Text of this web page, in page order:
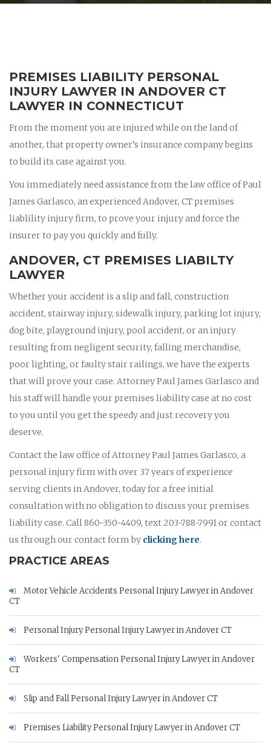
PREMISES LIABILITY PERSONAL
INJURY LAWYER IN ANDOVER CT
LAWYER IN CONNECTICUT
From the moment you are injured while on the land of
another, that property owner’s insurance company begins
to build its case against you.
You immediately need assistance from the law office of Paul
James Garlasco, an experienced Andover, CT premises
liablility injury firm, to prove your injury and force the
insurer to pay you quickly and fully.
ANDOVER, CT PREMISES LIABILTY
LAWYER
Whether your accident is a slip and fall, construction
accident, stairway injury, sidewalk injury, parking lot injury,
dog bite, playground injury, pool accident, or an injury
resulting from negligent security, falling merchandise,
poor lighting, or faulty stair railings, we have the experts
that will prove your case. Attorney Paul James Garlasco and
his staff will handle your premises liability case at no cost
to you until you get the speedy and just recovery you
deserve.
Contact the law office of Attorney Paul James Garlasco, a
personal injury firm with over 37 years of experience
serving clients in Andover, today for a free initial
consultation with no obligation to discuss your premises
liability case. Call 860-350-4409, text 203-788-7991 or contact
us through our contact form by clicking here.
PRACTICE AREAS
Motor Vehicle Accidents Personal Injury Lawyer in Andover
CT
Personal Injury Personal Injury Lawyer in Andover CT
Workers' Compensation Personal Injury Lawyer in Andover
CT
Slip and Fall Personal Injury Lawyer in Andover CT
Premises Liability Personal Injury Lawyer in Andover CT